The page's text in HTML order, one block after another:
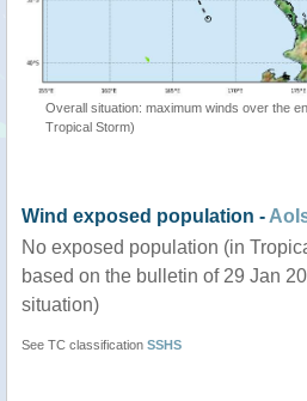
Overall situation: maximum winds over the
Tropical Storm)
Wind exposed population -
No exposed population (in
based on the bulletin of 29 Jan
situation)
See TC classification SSHS